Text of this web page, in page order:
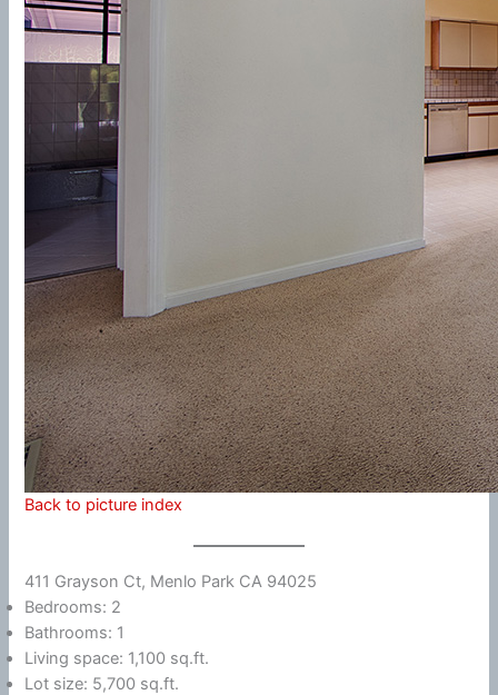
Back to picture index
411 Grayson Ct, Menlo Park CA 94025
Bedrooms: 2
Bathrooms: 1
Living space: 1,100 sq.ft.
Lot size: 5,700 sq.ft.